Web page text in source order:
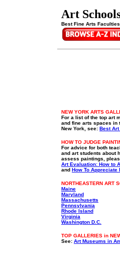
Art
Best Fine Arts
NEW YORK ARTS
For a list of the top art
and fine arts spaces in
New York, see: Best Art
HOW TO JUDGE
For advice for both
and art students about
assess paintings,
Art Evaluation: How to
and How To Appreciate
NORTHEASTERN ART
Maine
Maryland
Massachusetts
Pennsylvania
Rhode Island
Virginia
Washington D.C.
TOP GALLERIES in
See: Art Museums in